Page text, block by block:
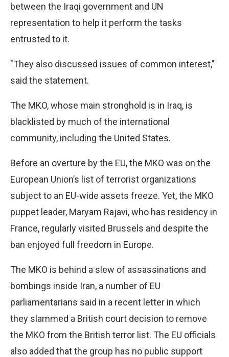
between the Iraqi government and UN
representation to help it perform the tasks
entrusted to it.
"They also discussed issues of common interest,"
said the statement.
The MKO, whose main stronghold is in Iraq, is
blacklisted by much of the international
community, including the United States.
Before an overture by the EU, the MKO was on the
European Union’s list of terrorist organizations
subject to an EU-wide assets freeze. Yet, the MKO
puppet leader, Maryam Rajavi, who has residency in
France, regularly visited Brussels and despite the
ban enjoyed full freedom in Europe.
The MKO is behind a slew of assassinations and
bombings inside Iran, a number of EU
parliamentarians said in a recent letter in which
they slammed a British court decision to remove
the MKO from the British terror list. The EU officials
also added that the group has no public support